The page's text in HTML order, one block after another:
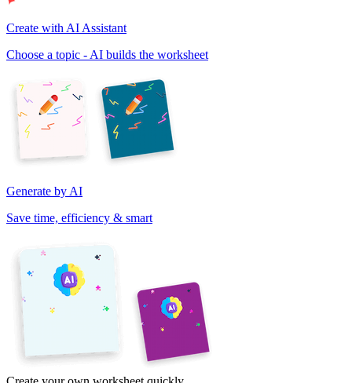
Create with AI Assistant
Choose a topic - AI builds the worksheet
Generate by AI
Save time, efficiency & smart